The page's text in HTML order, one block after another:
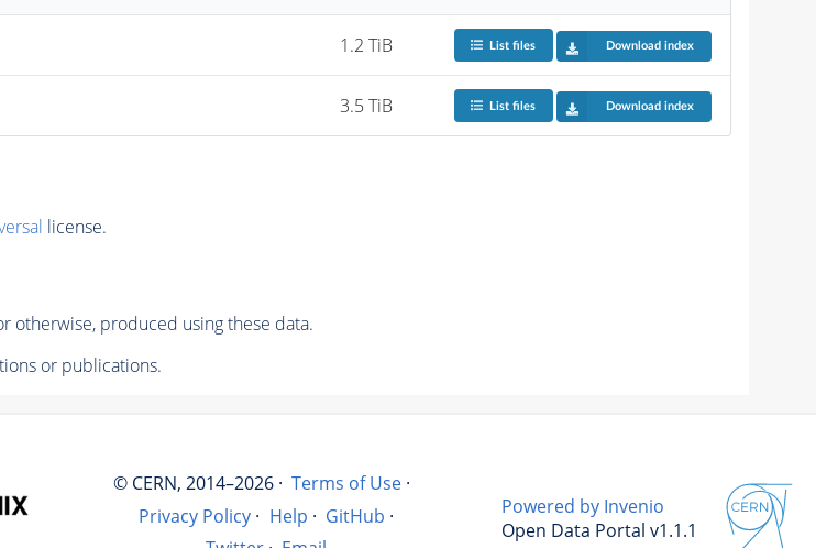
1.2 TiB List files Download index
3.5 TiB List files Download index
license.
otherwise, produced using these data.
or publications.
© CERN, 2014–2026 · Terms of Use ·
Privacy Policy · Help · GitHub ·
Powered by Invenio
Open Data Portal v1.1.1